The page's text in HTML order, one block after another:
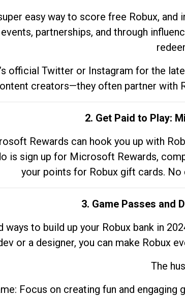
easy way to score free Robux,
partnerships, and through
official Twitter or Instagram for the
creators—they often partner with
2. Get Paid to Play:
Rewards can hook you up with
is sign up for Microsoft Rewards,
your points for Robux gift cards.
3. Game Passes and
ways to build up your Robux bank in
or a designer, you can make Robux
The
Focus on creating fun and